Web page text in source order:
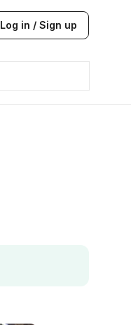
Log in / Sign up